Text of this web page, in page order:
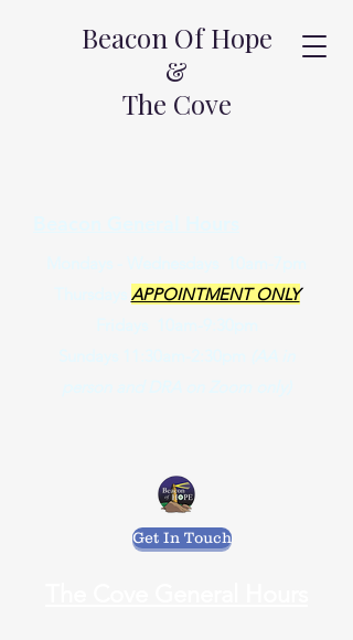
Beacon Of Hope
&
The Cove
APPOINTMENT ONLY
Get In Touch